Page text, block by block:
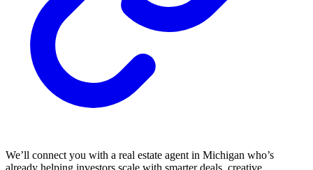
We’ll connect you with a real estate agent in Michigan who’s
already helping investors scale with smarter deals, creative